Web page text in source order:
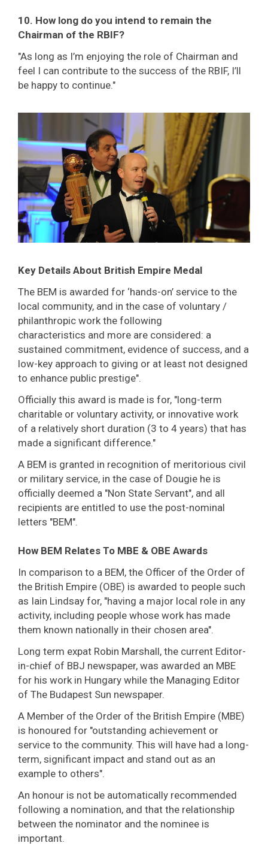
10. How long do you intend to remain the
Chairman of the RBIF?
"As long as I’m enjoying the role of Chairman and
feel I can contribute to the success of the RBIF, I’ll
be happy to continue."
Key Details About British Empire Medal
The BEM is awarded for ‘hands-on’ service to the
local community, and in the case of voluntary /
philanthropic work the following
characteristics and more are considered: a
sustained commitment, evidence of success, and a
low-key approach to giving or at least not designed
to enhance public prestige".
Officially this award is made is for, "long-term
charitable or voluntary activity, or innovative work
of a relatively short duration (3 to 4 years) that has
made a significant difference."
A BEM is granted in recognition of meritorious civil
or military service, in the case of Dougie he is
officially deemed a "Non State Servant", and all
recipients are entitled to use the post-nominal
letters "BEM".
How BEM Relates To MBE & OBE Awards
In comparison to a BEM, the Officer of the Order of
the British Empire (OBE) is awarded to people such
as Iain Lindsay for, "having a major local role in any
activity, including people whose work has made
them known nationally in their chosen area".
Long term expat Robin Marshall, the current Editor-
in-chief of BBJ newspaper, was awarded an MBE
for his work in Hungary while the Managing Editor
of The Budapest Sun newspaper.
A Member of the Order of the British Empire (MBE)
is honoured for "outstanding achievement or
service to the community. This will have had a long-
term, significant impact and stand out as an
example to others".
An honour is not be automatically recommended
following a nomination, and that the relationship
between the nominator and the nominee is
important.